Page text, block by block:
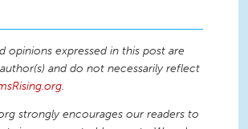
opinions expressed in this post are
and do not necessarily reflect
.
strongly encourages our readers to